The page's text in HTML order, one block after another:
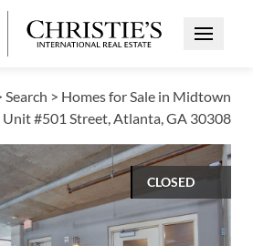
Open
Search > Homes for Sale in Midtown
Unit #501 Street, Atlanta, GA 30308
CLOSED
$350,000